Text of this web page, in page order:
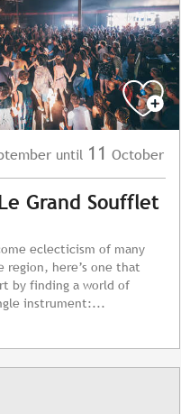
until 11 October
Grand Soufflet
eclecticism of many
region, here’s one that
by finding a world of
instrument:...